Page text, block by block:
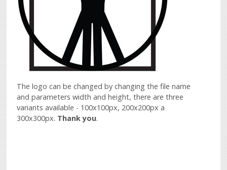
The logo can be changed by changing the file name
and parameters width and height, there are three
variants available - 100x100px, 200x200px a
300x300px. Thank you.